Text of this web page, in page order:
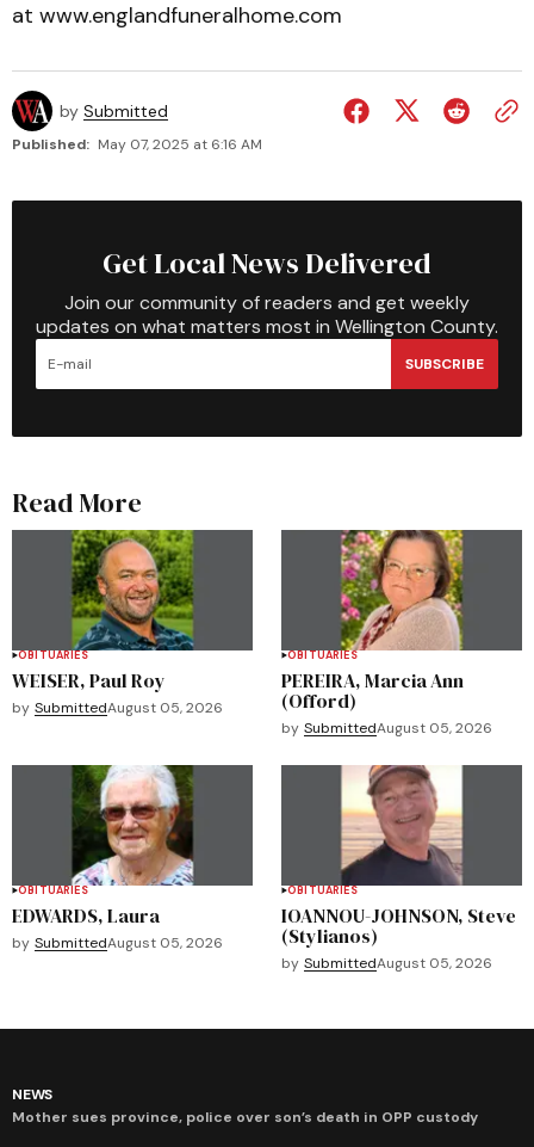
at www.englandfuneralhome.com
by Submitted
Published: May 07, 2025 at 6:16 AM
Get Local News Delivered
Join our community of readers and get weekly
updates on what matters most in Wellington County.
SUBSCRIBE
Read More
OBITUARIES
WEISER, Paul Roy
by SubmittedAugust 05, 2026
OBITUARIES
PEREIRA, Marcia Ann
(Offord)
by SubmittedAugust 05, 2026
OBITUARIES
EDWARDS, Laura
by SubmittedAugust 05, 2026
OBITUARIES
IOANNOU-JOHNSON, Steve
(Stylianos)
by SubmittedAugust 05, 2026
NEWS
Mother sues province, police over son’s death in OPP custody